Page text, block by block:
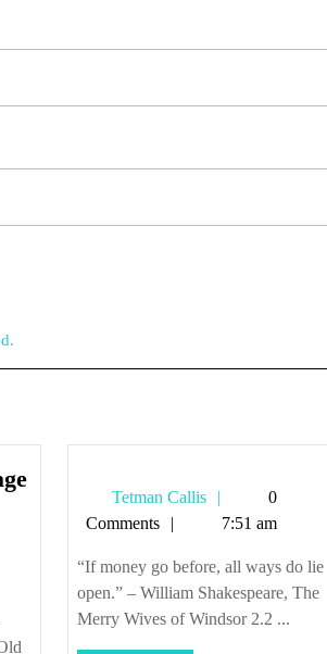
The
frontiers
language
Tetman Callis
Tetman
Callis
0
Comments
7:51 am
“If money go before, all ways do lie
open.” – William Shakespeare, The
Merry Wives of Windsor 2.2 ...